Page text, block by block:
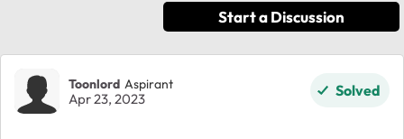
Start a Discussion
Forum Discussion
Toonlord Aspirant
Apr 23, 2023 Solved